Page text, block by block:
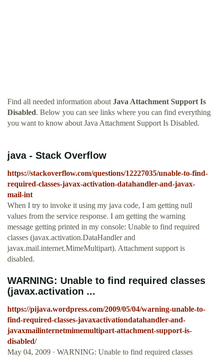
Find all needed information about Java Attachment Support Is
Disabled. Below you can see links where you can find everything
you want to know about Java Attachment Support Is Disabled.
java - Stack Overflow
https://stackoverflow.com/questions/12227035/unable-to-find-
required-classes-javax-activation-datahandler-and-javax-
mail-int
When I try to invoke it using my java code, I am getting null
values from the service response. I am getting the warning
message getting printed in my console: Unable to find required
classes (javax.activation.DataHandler and
javax.mail.internet.MimeMultipart). Attachment support is
disabled.
WARNING: Unable to find required classes
(javax.activation ...
https://pijava.wordpress.com/2009/05/04/warning-unable-to-
find-required-classes-javaxactivationdatahandler-and-
javaxmailinternetmimemultipart-attachment-support-is-
disabled/
May 04, 2009 · WARNING: Unable to find required classes